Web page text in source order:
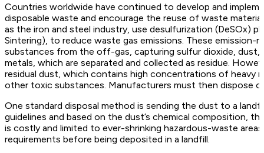
Countries worldwide have continued to develop and
disposable waste and encourage the reuse of waste
as the iron and steel industry, use desulfurization (DeSOx)
Sintering), to reduce waste gas emissions. These
substances from the off-gas, capturing sulfur dioxide,
metals, which are separated and collected as residue.
residual dust, which contains high concentrations of heavy
other toxic substances. Manufacturers must then dispose
One standard disposal method is sending the dust to a
guidelines and based on the dust’s chemical composition,
is costly and limited to ever-shrinking hazardous-waste
requirements before being deposited in a landfill.